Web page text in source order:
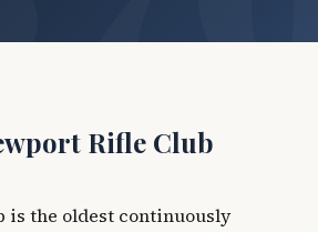
Rifle Club
is the oldest continuously